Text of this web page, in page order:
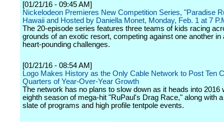
[01/21/16 - 09:45 AM]
Nickelodeon Premieres New Competition Series, "Paradise
Hawaii and Hosted by Daniella Monet, Monday, Feb. 1 at 7
The 20-episode series features three teams of kids racing
grounds of an exotic resort, competing against one another in
heart-pounding challenges.
[01/21/16 - 08:54 AM]
Logo Makes History as the Only Cable Network to Post Ten
Quarters of Year-Over-Year Growth
The network has no plans to slow down as it heads into 2016
eighth season of mega-hit "RuPaul's Drag Race," along with
slate of programs and high profile tentpole events.